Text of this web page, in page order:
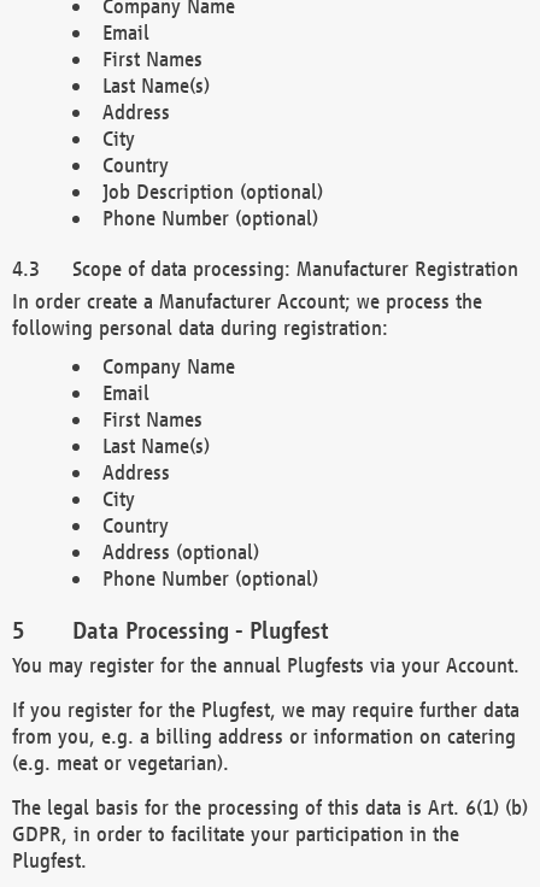
Company Name
Email
First Names
Last Name(s)
Address
City
Country
Job Description (optional)
Phone Number (optional)
Scope of data processing: Manufacturer Registration
In order create a Manufacturer Account; we process the
following personal data during registration:
Company Name
Email
First Names
Last Name(s)
Address
City
Country
Address (optional)
Phone Number (optional)
Data Processing - Plugfest
You may register for the annual Plugfests via your Account.
If you register for the Plugfest, we may require further data
from you, e.g. a billing address or information on catering
(e.g. meat or vegetarian).
The legal basis for the processing of this data is Art. 6(1) (b)
GDPR, in order to facilitate your participation in the
Plugfest.